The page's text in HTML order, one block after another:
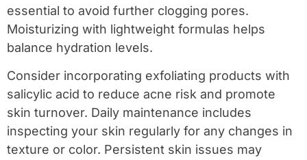
essential to avoid further clogging pores.
Moisturizing with lightweight formulas helps
balance hydration levels.
Consider incorporating exfoliating products with
salicylic acid to reduce acne risk and promote
skin turnover. Daily maintenance includes
inspecting your skin regularly for any changes in
texture or color. Persistent skin issues may